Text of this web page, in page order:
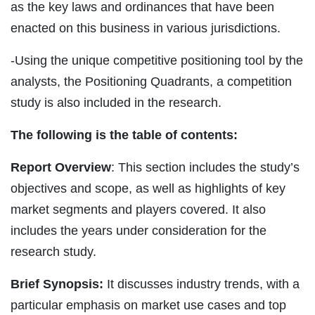
as the key laws and ordinances that have been
enacted on this business in various jurisdictions.
-Using the unique competitive positioning tool by the
analysts, the Positioning Quadrants, a competition
study is also included in the research.
The following is the table of contents:
Report Overview: This section includes the study’s
objectives and scope, as well as highlights of key
market segments and players covered. It also
includes the years under consideration for the
research study.
Brief Synopsis: It discusses industry trends, with a
particular emphasis on market use cases and top